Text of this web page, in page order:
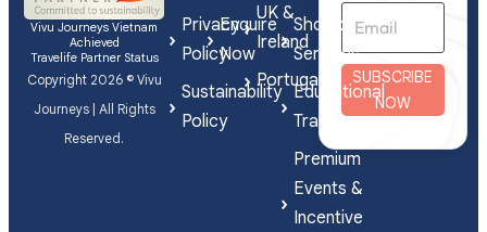
Vivu Journeys Vietnam
Achieved
Travelife Partner Status
Copyright 2026 © Vivu
Journeys | All Rights
Reserved.
Privacy
Policy
Sustainability
Policy
Enquire
Now
UK &
Ireland
Portugal
Shorex
Services
Educational
Travel
Premium
Events &
Incentive
SUBSCRIBE
NOW